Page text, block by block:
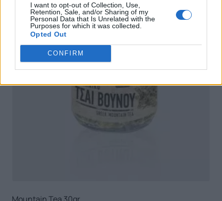
I want to opt-out of Collection, Use,
Retention, Sale, and/or Sharing of my
Personal Data that Is Unrelated with the
Purposes for which it was collected.
Opted Out
CONFIRM